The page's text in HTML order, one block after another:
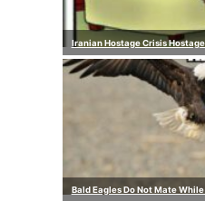
Iranian Hostage Crisis
Bald Eagles Do Not Mate